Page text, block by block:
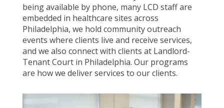
being available by phone, many LCD staff are
embedded in healthcare sites across
Philadelphia, we hold community outreach
events where clients live and receive services,
and we also connect with clients at Landlord-
Tenant Court in Philadelphia. Our programs
are how we deliver services to our clients.